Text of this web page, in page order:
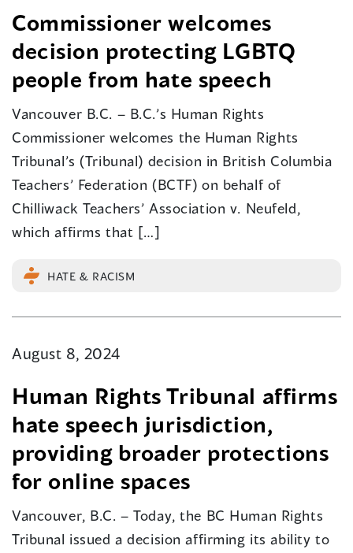
Commissioner welcomes
decision protecting LGBTQ
people from hate speech
Vancouver B.C. – B.C.’s Human Rights
Commissioner welcomes the Human Rights
Tribunal’s (Tribunal) decision in British Columbia
Teachers’ Federation (BCTF) on behalf of
Chilliwack Teachers’ Association v. Neufeld,
which affirms that […]
HATE & RACISM
August 8, 2024
Human Rights Tribunal affirms
hate speech jurisdiction,
providing broader protections
for online spaces
Vancouver, B.C. – Today, the BC Human Rights
Tribunal issued a decision affirming its ability to